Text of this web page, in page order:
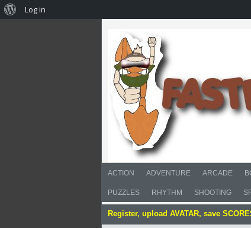
ACTION ADVENTURE ARCADE
PUZZLES RHYTHM SHOOTING
Register, upload AVATAR, save
Log in